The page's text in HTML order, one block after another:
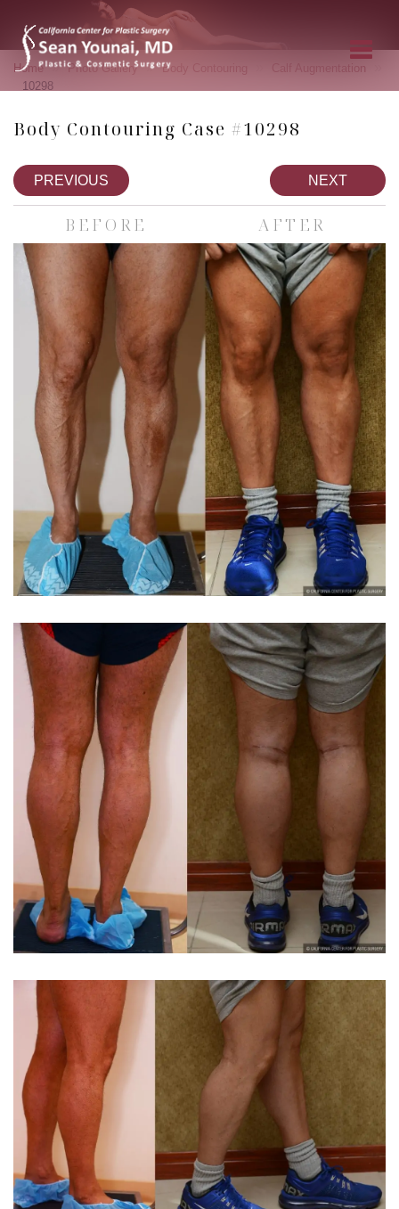
Home » Photo Gallery » Body Contouring Calf Augmentation
10298
Body Contouring Case #10298
PREVIOUS NEXT
BEFORE AFTER